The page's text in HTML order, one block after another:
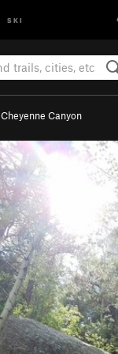
SKI
Cheyenne Canyon